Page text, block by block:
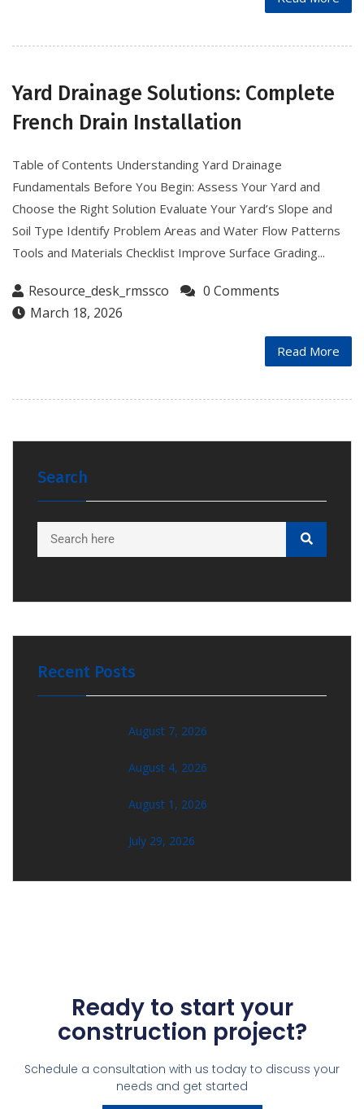
Yard Drainage Solutions: Complete
French Drain Installation
Table of Contents Understanding Yard Drainage
Fundamentals Before You Begin: Assess Your Yard and
Choose the Right Solution Evaluate Your Yard’s Slope and
Soil Type Identify Problem Areas and Water Flow Patterns
Tools and Materials Checklist Improve Surface Grading...
Resource_desk_rmssco
0 Comments
March 18, 2026
Read More
Search
Recent Posts
August 7, 2026
August 4, 2026
August 1, 2026
July 29, 2026
Ready to start your
construction project?
Schedule a consultation with us today to discuss your
needs and get started